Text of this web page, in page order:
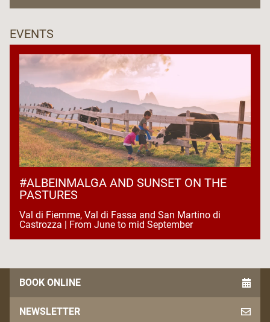
EVENTS
#ALBEINMALGA AND SUNSET ON THE
PASTURES
Val di Fiemme, Val di Fassa and San Martino di
Castrozza | From June to mid September
BOOK ONLINE
NEWSLETTER